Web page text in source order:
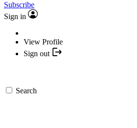
Subscribe
Sign in
View Profile
Sign out
Search